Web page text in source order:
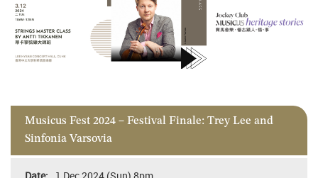
Musicus Fest 2024 – Festival Finale: Trey Lee and
Sinfonia Varsovia